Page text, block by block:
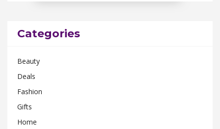
Categories
Beauty
Deals
Fashion
Gifts
Home